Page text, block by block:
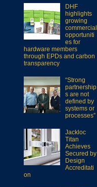
DHF
highlights
growing
commercial
opportuniti
es for
hardware members
through EPDs and carbon
transparency
“Strong
partnership
s are not
defined by
systems or
processes”
Jackloc
Titan
Achieves
Secured by
Design
Accreditati
on